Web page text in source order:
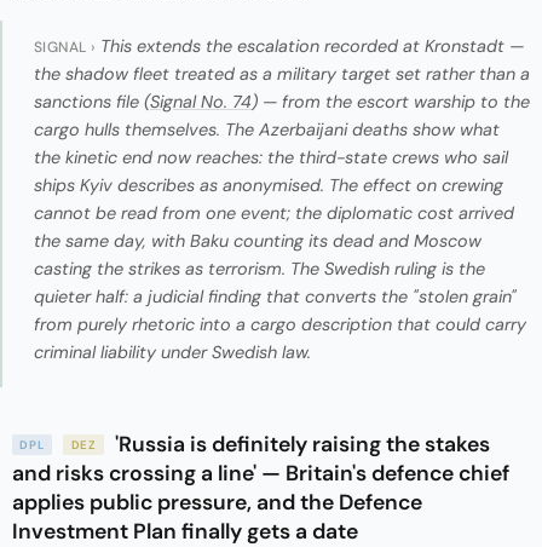
SIGNAL › This extends the escalation recorded at Kronstadt —
the shadow fleet treated as a military target set rather than a
sanctions file (Signal No. 74) — from the escort warship to the
cargo hulls themselves. The Azerbaijani deaths show what
the kinetic end now reaches: the third-state crews who sail
ships Kyiv describes as anonymised. The effect on crewing
cannot be read from one event; the diplomatic cost arrived
the same day, with Baku counting its dead and Moscow
casting the strikes as terrorism. The Swedish ruling is the
quieter half: a judicial finding that converts the "stolen grain"
from purely rhetoric into a cargo description that could carry
criminal liability under Swedish law.
DPL DEZ
'Russia is definitely raising the stakes
and risks crossing a line' — Britain's defence chief
applies public pressure, and the Defence
Investment Plan finally gets a date